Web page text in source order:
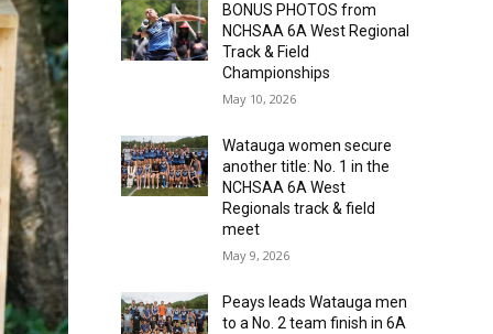
BONUS PHOTOS from
NCHSAA 6A West Regional
Track & Field
Championships
May 10, 2026
Watauga women secure
another title: No. 1 in the
NCHSAA 6A West
Regionals track & field
meet
May 9, 2026
Peays leads Watauga men
to a No. 2 team finish in 6A